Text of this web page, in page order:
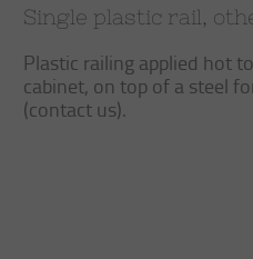
Single plastic rail,
Plastic railing applied hot
cabinet, on top of a steel
(contact us).